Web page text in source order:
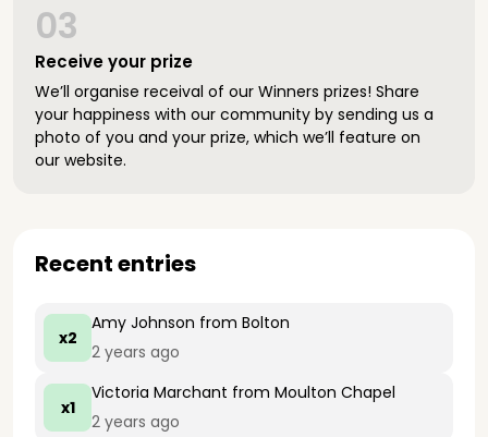
Receive your prize
03
We’ll organise receival of our Winners prizes! Share
your happiness with our community by sending us a
photo of you and your prize, which we’ll feature on
our website.
Recent entries
x2
Amy Johnson from Bolton
2 years ago
x1
Victoria Marchant from Moulton Chapel
2 years ago